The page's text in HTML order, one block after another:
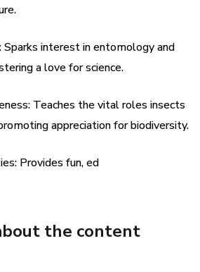
pollination to decomposition,
their importance in a playful and
nature lovers, and
learning experience that
natural world. So grab your
Sparks interest in entomology and
a love for science.
Teaches the vital roles insects
appreciation for biodiversity.
Provides fun, ed
the content